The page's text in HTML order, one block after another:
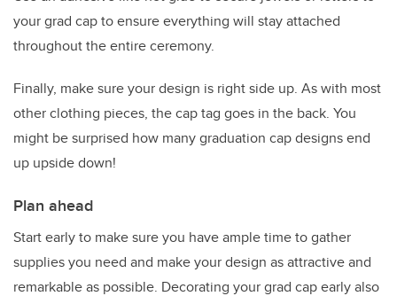
your grad cap to ensure everything will stay attached
throughout the entire ceremony.
Finally, make sure your design is right side up. As with most
other clothing pieces, the cap tag goes in the back. You
might be surprised how many graduation cap designs end
up upside down!
Plan ahead
Start early to make sure you have ample time to gather
supplies you need and make your design as attractive and
remarkable as possible. Decorating your grad cap early also